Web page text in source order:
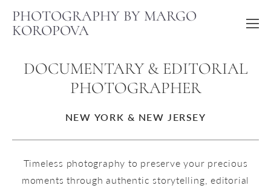
PHOTOGRAPHY BY MARGO
KOROPOVA
DOCUMENTARY & EDITORIAL
PHOTOGRAPHER
NEW YORK & NEW JERSEY
Timeless photography to preserve your precious
moments through authentic storytelling, editorial